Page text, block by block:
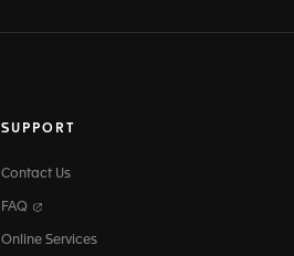
SUPPORT
Contact Us
FAQ
Online Services